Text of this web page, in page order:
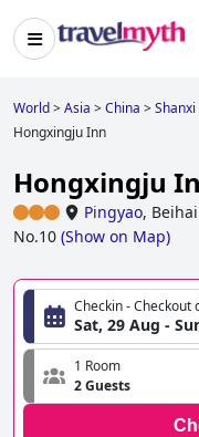
World>Asia >China >Shanxi
Hongxingju Inn
Hongxingju
Pingyao,
No.10 (Show on Map)
Checkin - Checkout
Sat, 29 Aug -
1 Room
2 Guests